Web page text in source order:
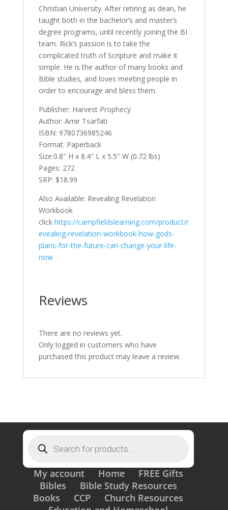
Christian University. After retiring as dean, he
taught both in the bachelor’s and master’s
degree programs, until recently joining the BI
team. Rick’s passion is to take the
complicated truth of Scripture and make it
simple. He is the author of many books and
Bible studies, and loves meeting people in
order to encourage and bless them.
Publisher: Harvest Prophecy
Author: Amir Tsarfati
ISBN: 9780736985246
Format: Paperback
Size:0.8″ H x 8.4″ L x 5.5″ W (0.72 lbs)
Pages: 272
SRP: $18.99
Also Available: Revealing Revelation
Workbook
click https://campfieldslearning.com/product/r
evealing-revelation-workbook-how-gods-
plans-for-the-future-can-change-your-life-
now
Reviews
There are no reviews yet.
Only logged in customers who have
purchased this product may leave a review.
search
My account Home
FREE Gifts
Bibles
Bible Study Resources
Books
CCP
Church Resources